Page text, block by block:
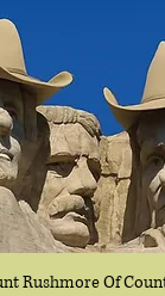
Rushmore Of